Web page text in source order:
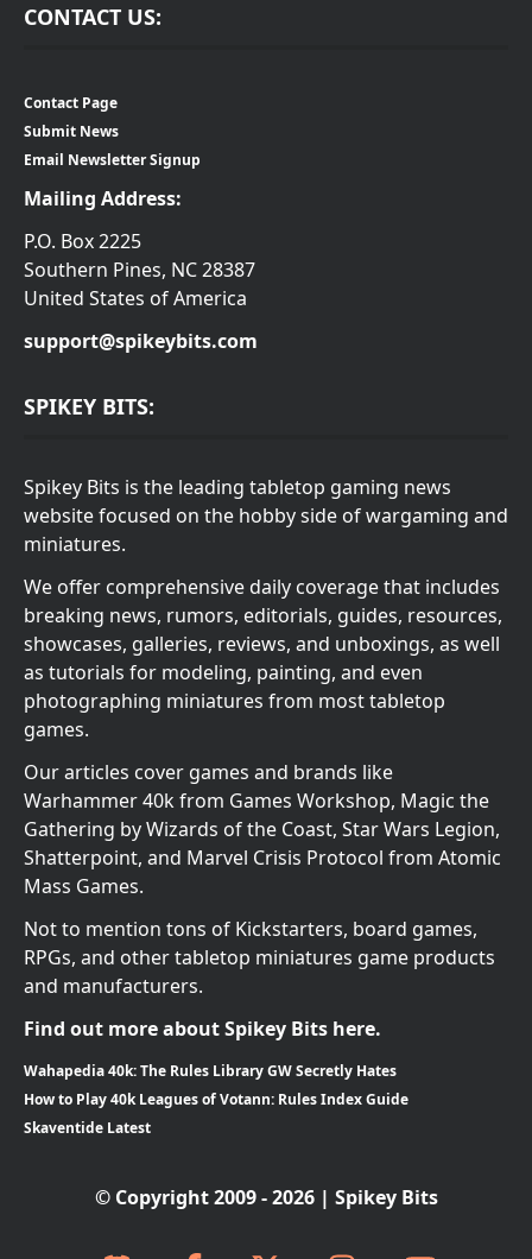
CONTACT US:
Contact Page
Submit News
Email Newsletter Signup
Mailing Address:
P.O. Box 2225
Southern Pines, NC 28387
United States of America
support@spikeybits.com
SPIKEY BITS:
Spikey Bits is the leading tabletop gaming news
website focused on the hobby side of wargaming and
miniatures.
We offer comprehensive daily coverage that includes
breaking news, rumors, editorials, guides, resources,
showcases, galleries, reviews, and unboxings, as well
as tutorials for modeling, painting, and even
photographing miniatures from most tabletop
games.
Our articles cover games and brands like
Warhammer 40k from Games Workshop, Magic the
Gathering by Wizards of the Coast, Star Wars Legion,
Shatterpoint, and Marvel Crisis Protocol from Atomic
Mass Games.
Not to mention tons of Kickstarters, board games,
RPGs, and other tabletop miniatures game products
and manufacturers.
Find out more about Spikey Bits here.
Wahapedia 40k: The Rules Library GW Secretly Hates
How to Play 40k Leagues of Votann: Rules Index Guide
Skaventide Latest
© Copyright 2009 - 2026 | Spikey Bits